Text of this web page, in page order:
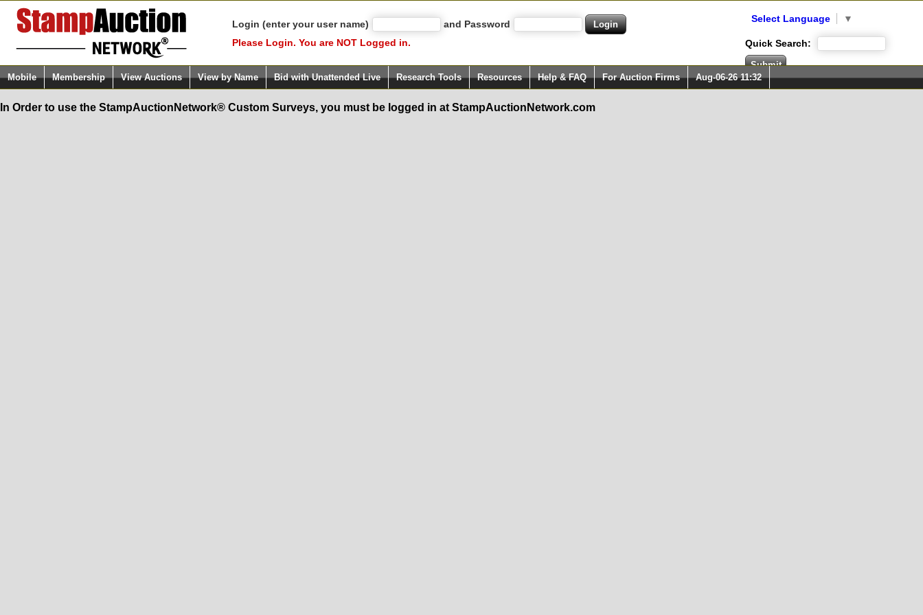
Login (enter your user name)
and Password
Please Login. You are NOT Logged in.
Select Language ▼
Quick Search:
Mobile Membership View Auctions View by Name Bid with Unattended Live Research Tools Resources Help & FAQ For Auction Firms Aug-06-26 11:32
In Order to use the StampAuctionNetwork® Custom Surveys, you must be logged in at StampAuctionNetwork.com